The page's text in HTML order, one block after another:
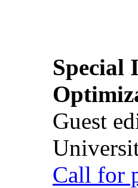
Special
Guest
Call for